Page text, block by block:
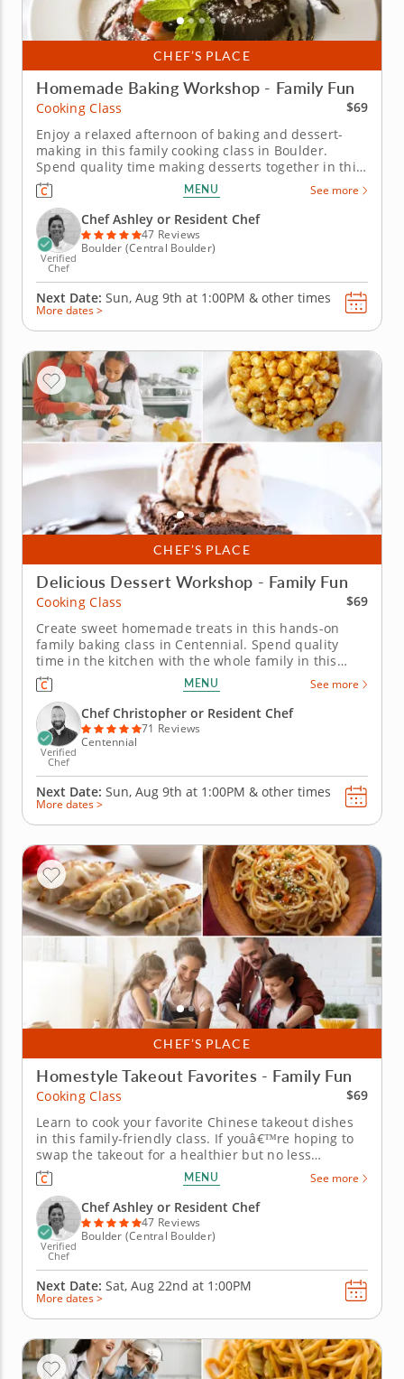
CHEF’S PLACE
Homemade Baking Workshop - Family Fun
Cooking Class
$69
Enjoy a relaxed afternoon of baking and dessert-
making in this family cooking class in Boulder.
Spend quality time making desserts together in this
engaging family cooking class in Boulder. Guided by
Chef Ashley or a resident chef, youâ€™ll prepare
fudgy chocolate pecan brownies, churn vanilla bean
ice cream and...
MENU See more
Verified
Chef
Chef Ashley or Resident Chef
47 Reviews
Boulder (Central Boulder)
Next Date: Sun, Aug 9th at 1:00PM & other times
More dates >
CHEF’S PLACE
Delicious Dessert Workshop - Family Fun
Cooking Class
$69
Create sweet homemade treats in this hands-on
family baking class in Centennial. Spend quality
time in the kitchen with the whole family in this
interactive cooking class in Centennial (Denver).
With Chef Christopher or a resident chef guiding
you along, you'll bake fudgy chocolate pecan
brownies, churn creamy vanilla...
MENU See more
Verified
Chef
Chef Christopher or Resident Chef
71 Reviews
Centennial
Next Date: Sun, Aug 9th at 1:00PM & other times
More dates >
CHEF’S PLACE
Homestyle Takeout Favorites - Family Fun
Cooking Class
$69
Learn to cook your favorite Chinese takeout dishes
in this family-friendly class. If youâ€™re hoping to
swap the takeout for a healthier but no less
delicious takeout-style treat, this family-friendly
cooking class is perfect! In it, you and your kids
(aged seven and over) will learn from a renowned
chef how to...
MENU See more
Verified
Chef
Chef Ashley or Resident Chef
47 Reviews
Boulder (Central Boulder)
Next Date: Sat, Aug 22nd at 1:00PM
More dates >